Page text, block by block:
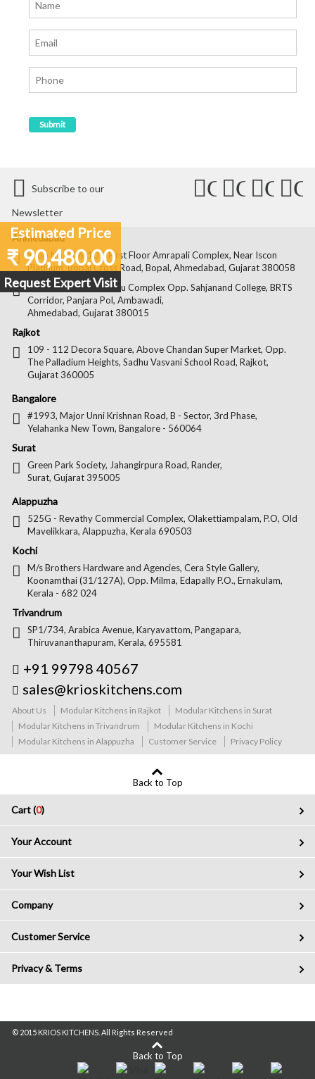
Estimated Price
₹ 90,480.00
Request Expert Visit
Subscribe to our
Newsletter
on
on
Connect
on
Twitter
Connect
on
Facebook
Ahmedabad
Shop No. 106-107, First Floor Amrapali Complex, Near Iscon
Platinum, Bopal Cross Road, Bopal, Ahmedabad, Gujarat 380058
Shop No. 22, Kamdhenu Complex Opp. Sahjanand College, BRTS
Corridor, Panjara Pol, Ambawadi,
Ahmedabad, Gujarat 380015
Rajkot
109 - 112 Decora Square, Above Chandan Super Market, Opp.
The Palladium Heights, Sadhu Vasvani School Road, Rajkot,
Gujarat 360005
Bangalore
#1993, Major Unni Krishnan Road, B - Sector, 3rd Phase,
Yelahanka New Town, Bangalore - 560064
Surat
Green Park Society, Jahangirpura Road, Rander,
Surat, Gujarat 395005
Alappuzha
525G - Revathy Commercial Complex, Olakettiampalam, P.O, Old
Mavelikkara, Alappuzha, Kerala 690503
Kochi
M/s Brothers Hardware and Agencies, Cera Style Gallery,
Koonamthai (31/127A), Opp. Milma, Edapally P.O., Ernakulam,
Kerala - 682 024
Trivandrum
SP1/734, Arabica Avenue, Karyavattom, Pangapara,
Thiruvananthapuram, Kerala, 695581
+91 99798 40567
sales@krioskitchens.com
About Us Modular Kitchens in Rajkot
Modular Kitchens in Surat
Modular Kitchens in Trivandrum
Modular Kitchens in Kochi
Modular Kitchens in Alappuzha
Customer Service Privacy Policy
Back to Top
Cart (0)
Your Account
Your Wish List
Company
Customer Service
Privacy & Terms
© 2015 KRIOS KITCHENS. All Rights Reserved
Back to Top